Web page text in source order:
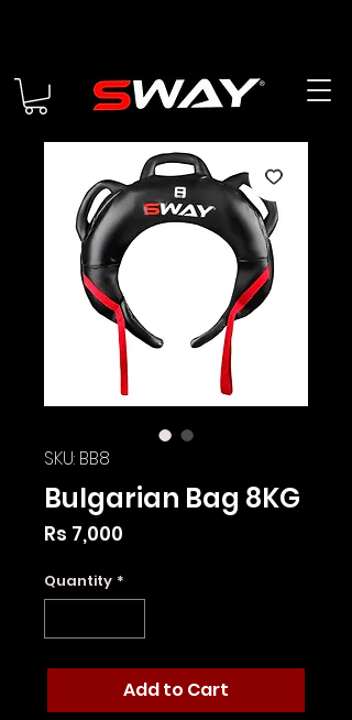
SKU: BB8
Bulgarian Bag 8KG
Rs 7,000
Quantity *
Add to Cart